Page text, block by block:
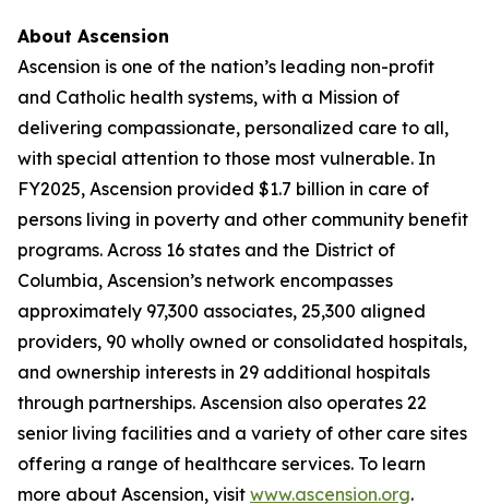
About Ascension
Ascension is one of the nation’s leading non-profit
and Catholic health systems, with a Mission of
delivering compassionate, personalized care to all,
with special attention to those most vulnerable. In
FY2025, Ascension provided $1.7 billion in care of
persons living in poverty and other community benefit
programs. Across 16 states and the District of
Columbia, Ascension’s network encompasses
approximately 97,300 associates, 25,300 aligned
providers, 90 wholly owned or consolidated hospitals,
and ownership interests in 29 additional hospitals
through partnerships. Ascension also operates 22
senior living facilities and a variety of other care sites
offering a range of healthcare services. To learn
more about Ascension, visit www.ascension.org.